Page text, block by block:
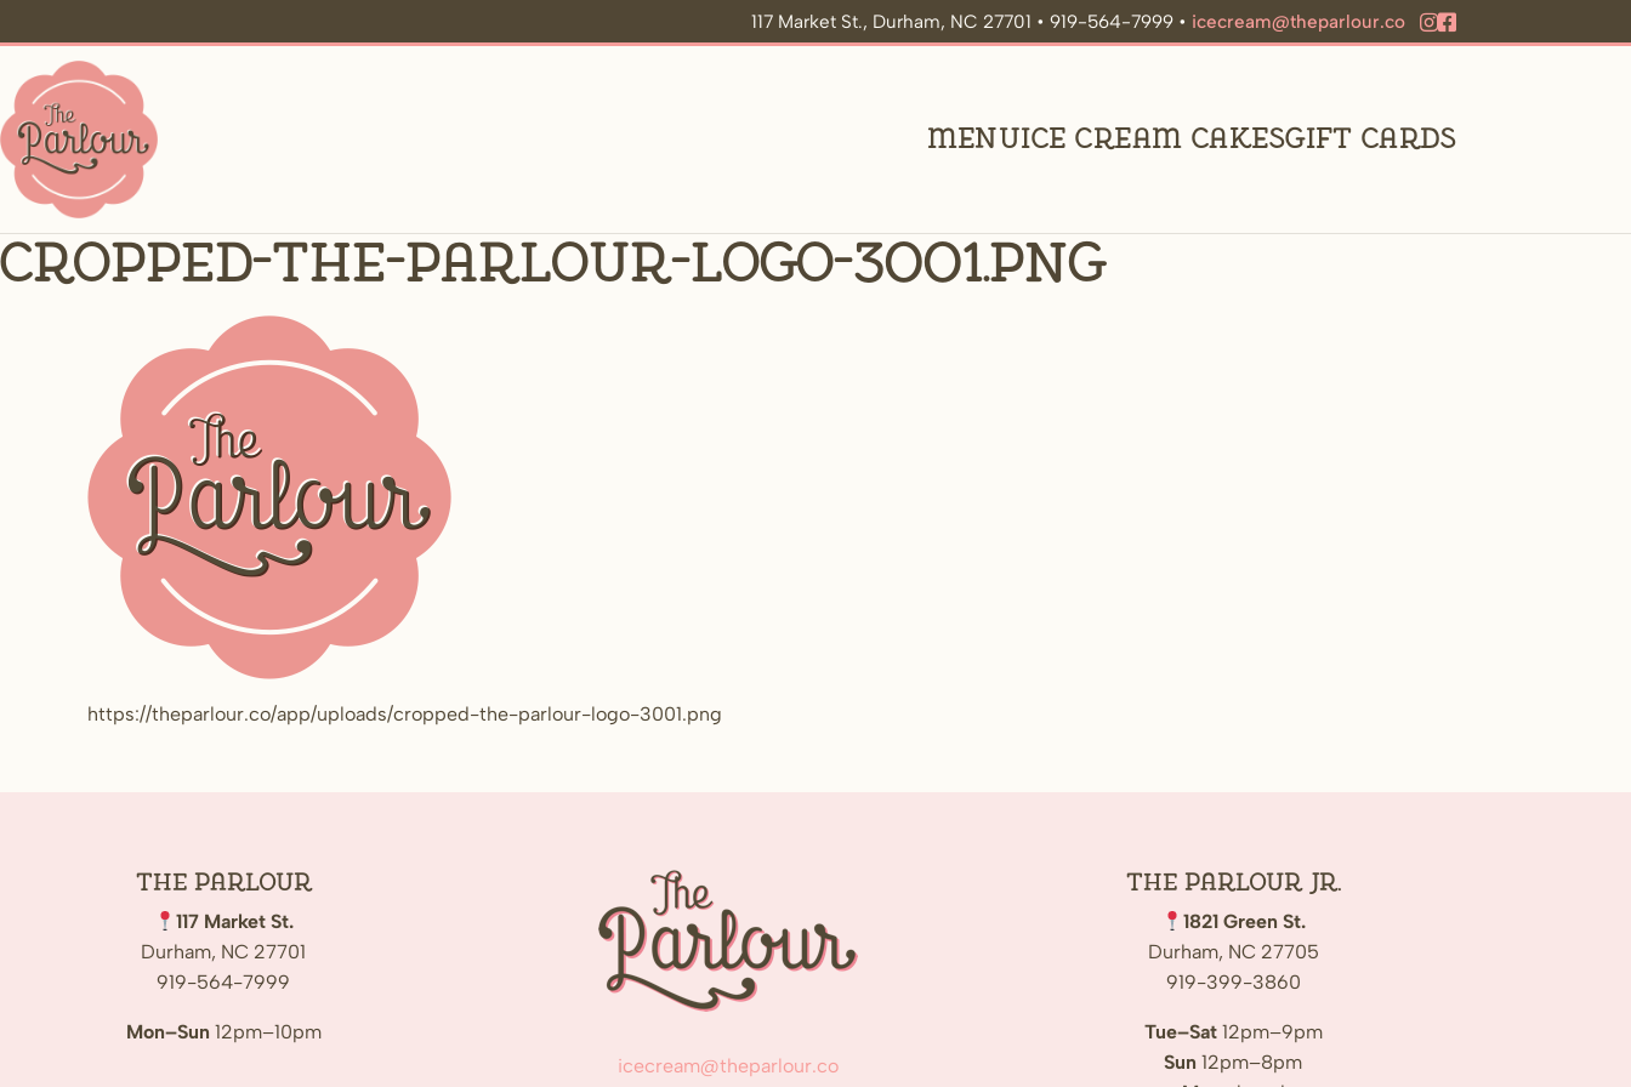
117 Market St., Durham, NC 27701 • 919-564-7999 • icecream@theparlour.co
MenuIce Cream CakesGift Cards
cropped-the-parlour-logo-3001.png
https://theparlour.co/app/uploads/cropped-the-parlour-logo-3001.png
The Parlour
117 Market St.
Durham, NC 27701
919-564-7999
Mon–Sun 12pm–10pm
icecream@theparlour.co
The Parlour Jr.
1821 Green St.
Durham, NC 27705
919-399-3860
Tue–Sat12pm–9pm
Sun 12pm–8pm